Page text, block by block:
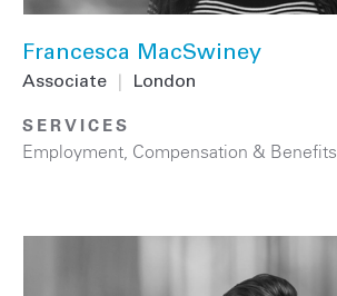
Francesca MacSwiney
Associate London
SERVICES
Employment, Compensation & Benefits